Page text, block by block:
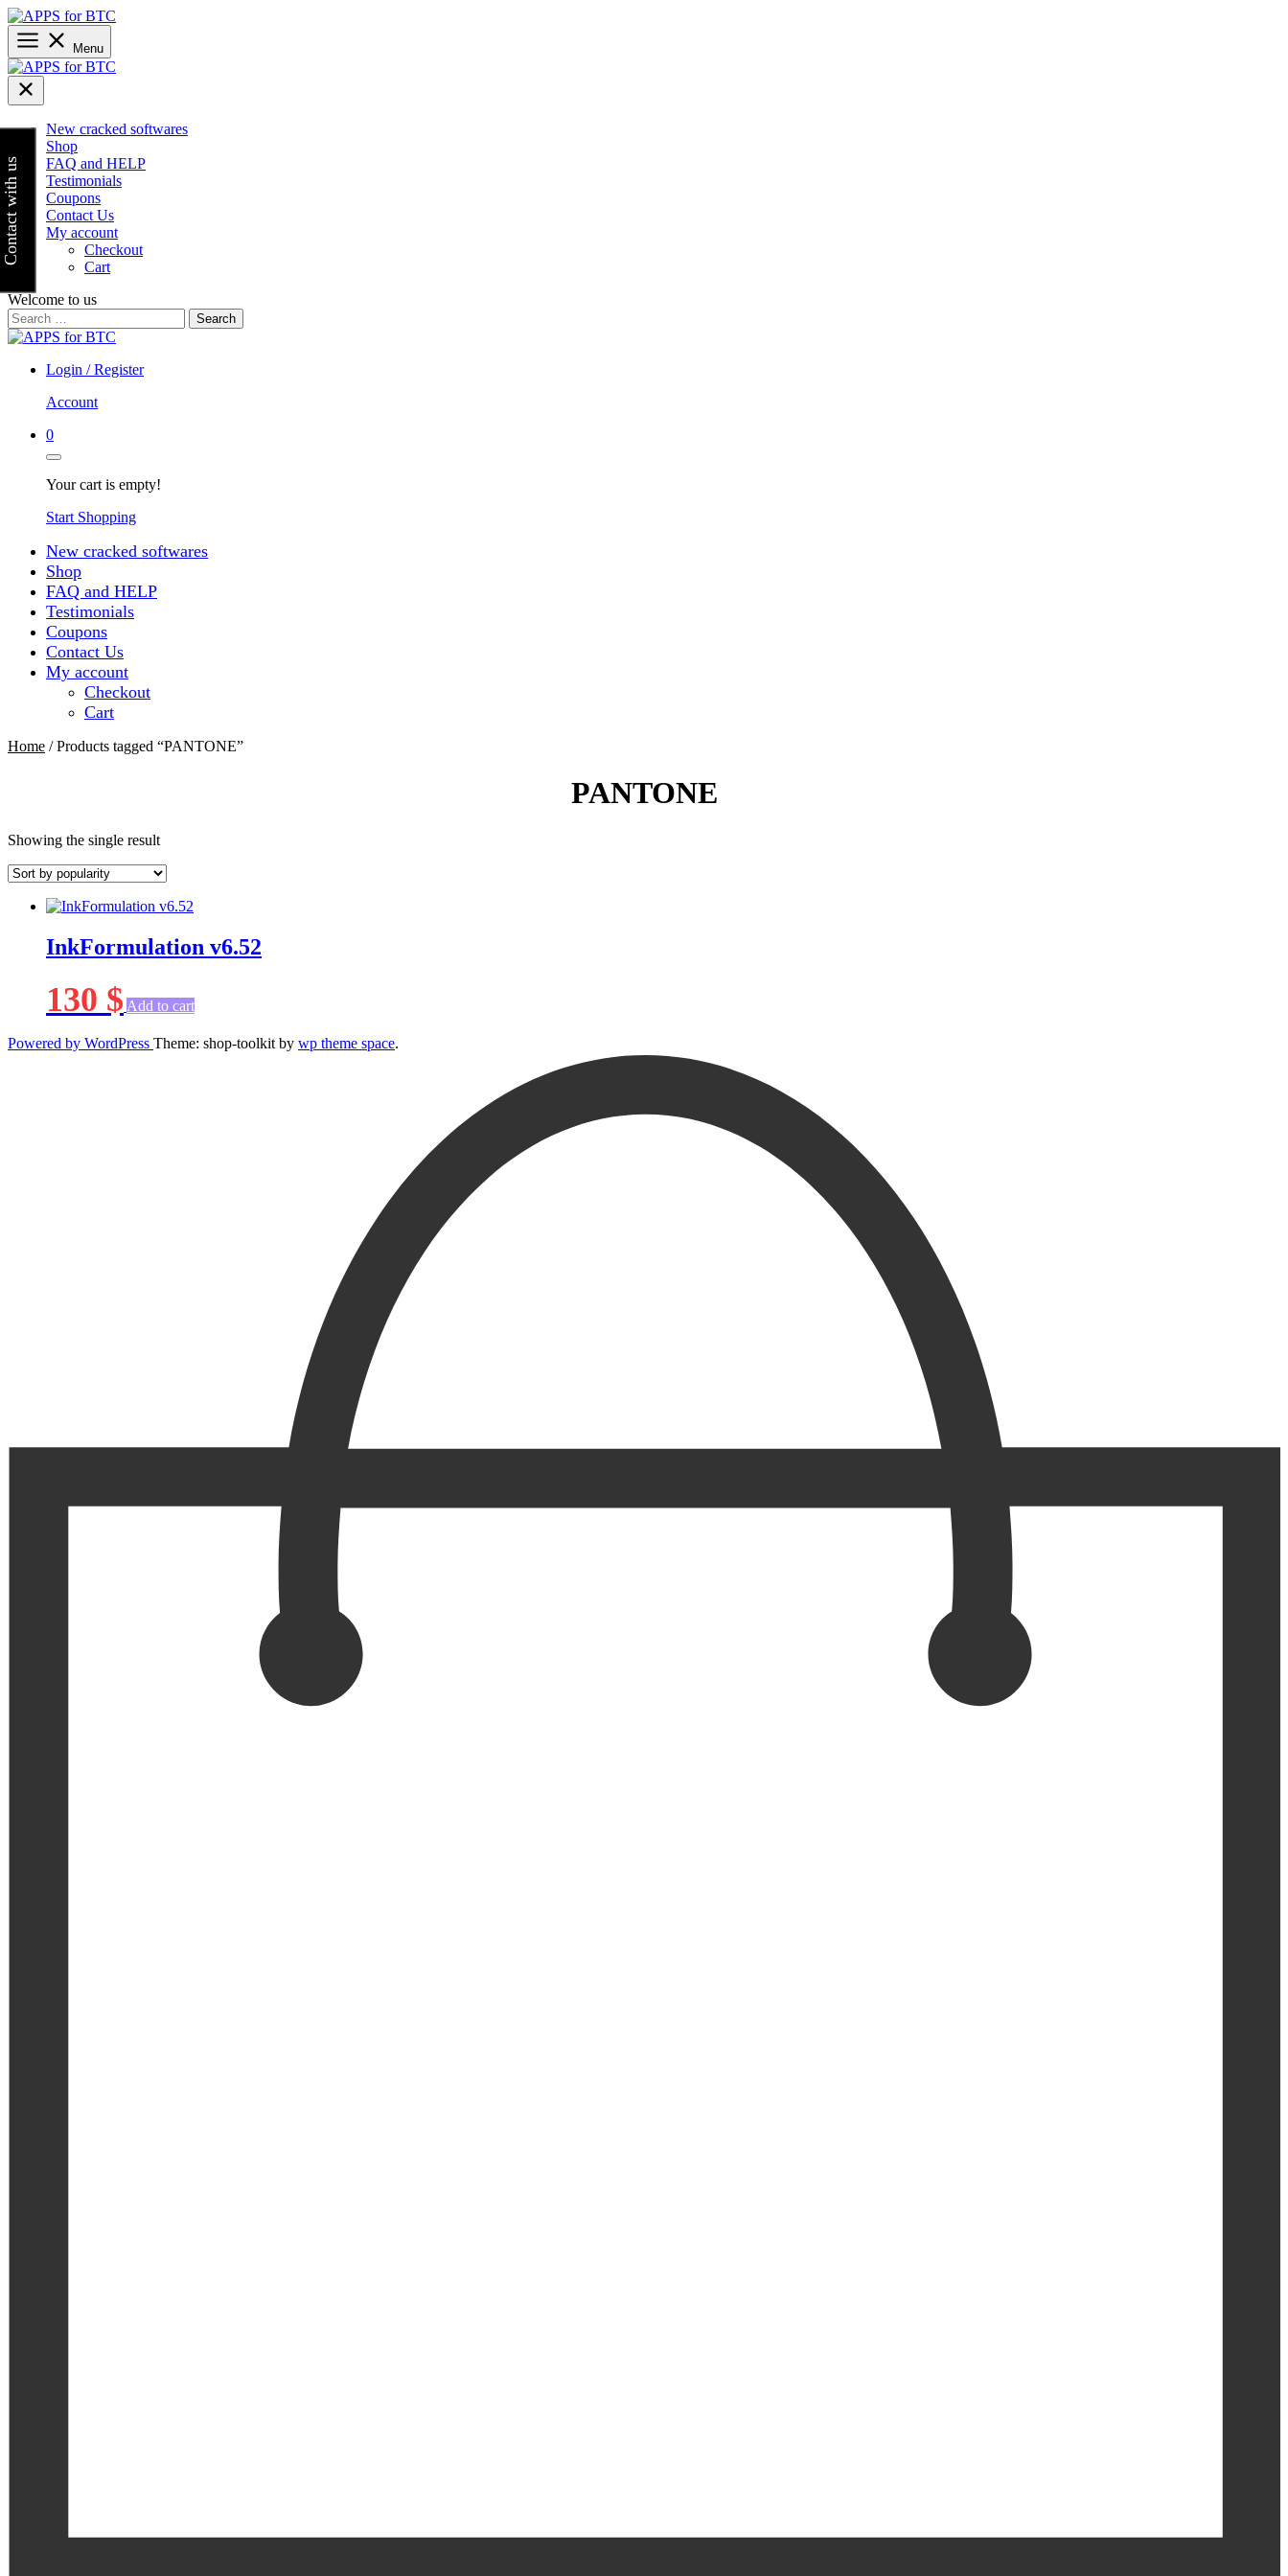
Skip
to
content
Menu
New cracked softwares
Shop
FAQ and HELP
Testimonials
Coupons
Contact Us
My account
Checkout
Cart
Welcome to us
Search
for:
Login / Register
Account
0
Your cart is empty!
Start Shopping
New cracked softwares
Shop
FAQ and HELP
Testimonials
Coupons
Contact Us
My account
Checkout
Cart
Home / Products tagged “PANTONE”
PANTONE
Showing the single result
InkFormulation v6.52
130 $ Add to cart
Powered by WordPress Theme: shop-toolkit by wp theme space.
Contact with us